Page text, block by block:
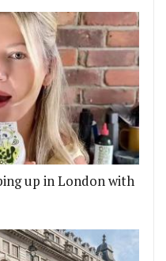
up in London with